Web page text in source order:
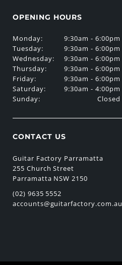
OPENING HOURS
Monday:
Tuesday:
Wednesday:
Thursday:
Friday:
Saturday:
Sunday:
9:30am - 6:00pm
9:30am - 6:00pm
9:30am - 6:00pm
9:30am - 6:00pm
9:30am - 6:00pm
9:30am - 4:00pm
Closed
CONTACT US
Guitar Factory Parramatta
255 Church Street
Parramatta NSW 2150
(02) 9635 5552
accounts@guitarfactory.com.au